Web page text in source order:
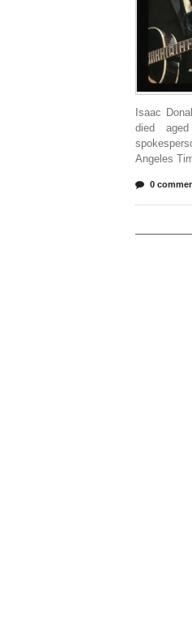
Isaac
died
Angeles
0